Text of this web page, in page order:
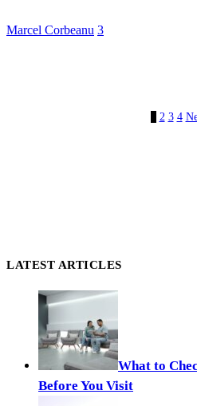
Marcel Corbeanu 3
2 3 4
LATEST ARTICLES
What to
Before You Visit